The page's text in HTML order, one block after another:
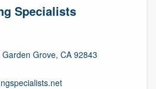
Specialists
Grove, CA 92843